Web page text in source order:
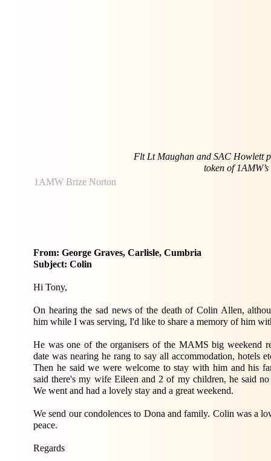
Flt Lt Maughan and SAC Howlett
token of
1AMW Brize Norton
From: George Graves, Carlisle, Cumbria
Subject: Colin
Hi Tony,
On hearing the sad news of the death of Colin Allen,
him while I was serving, I'd like to share a memory of him
He was one of the organisers of the MAMS big weekend
date was nearing he rang to say all accommodation, hotels
Then he said we were welcome to stay with him and his
said there's my wife Eileen and 2 of my children, he said
We went and had a lovely stay and a great weekend.
We send our condolences to Dona and family. Colin was a
peace.
Regards